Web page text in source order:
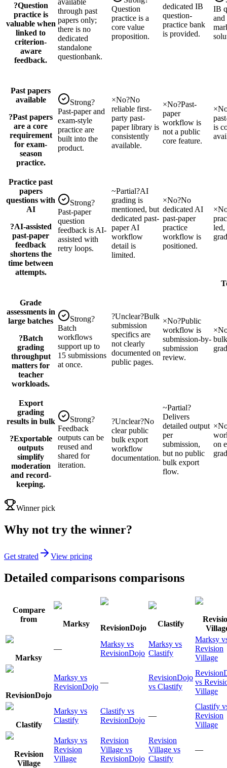
?Question
practice is
valuable when
linked to
criterion-
aware
feedback.
available
through past
papers only;
there is no
dedicated
standalone
questionbank.
Question
practice is a
core value
proposition.
dedicated IB
question-
practice bank
is provided.
IB
and
Past papers
available
?Past papers
are a core
requirement
for exam-
season
practice.
Strong?
Past-paper and
exam-style
practice are
built into the
product.
×No?No
reliable first-
party past-
paper library is
consistently
available.
×No?Past-
paper
workflow is
not a public
core feature.
×
is
Practice past
papers
questions with
AI
?AI-assisted
past-paper
feedback
shortens the
time between
attempts.
Strong?
Past-paper
question
feedback is AI-
assisted with
retry loops.
~Partial?AI
grading is
mentioned, but
dedicated past-
paper AI
workflow
detail is
limited.
×No?No
dedicated AI
past-paper
practice
workflow is
positioned.
×
led,
Grade
assessments in
large batches
?Batch
grading
throughput
matters for
teacher
workloads.
Strong?
Batch
workflows
support up to
15 submissions
at once.
?Unclear?Bulk
submission
specifics are
not clearly
documented on
public pages.
×No?Public
workflow is
submission-by-
submission
review.
×
Export
grading
results in bulk
?Exportable
outputs
simplify
moderation
and record-
keeping.
Strong?
Feedback
outputs can be
reused and
shared for
iteration.
?Unclear?No
clear public
bulk export
workflow
documentation.
~Partial?
Delivers
detailed output
per
submission,
but no public
bulk export
flow.
×
on
Winner pick
Why not try the winner?
Get strated View pricing
Detailed comparisons comparisons
Compare
from
Marksy RevisionDojo Clastify
Marksy
—
Marksy vs
RevisionDojo
Marksy vs
Clastify
Marksy
Revision
Village
RevisionDojo
Marksy vs
RevisionDojo
—
RevisionDojo
vs Clastify
vs
Village
Clastify
Marksy vs
Clastify
Clastify vs
RevisionDojo
—
Clastify
Revision
Village
Revision
Village
Marksy vs
Revision
Village
Revision
Village vs
RevisionDojo
Revision
Village vs
Clastify
—